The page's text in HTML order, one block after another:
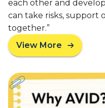
A
A
’
s
0
6
H
o
n
o
A
I
each other and
can take risks, support
together.”
View More
a
o
u
t
T